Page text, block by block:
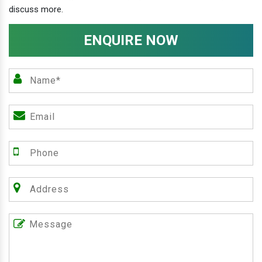
discuss more.
ENQUIRE NOW